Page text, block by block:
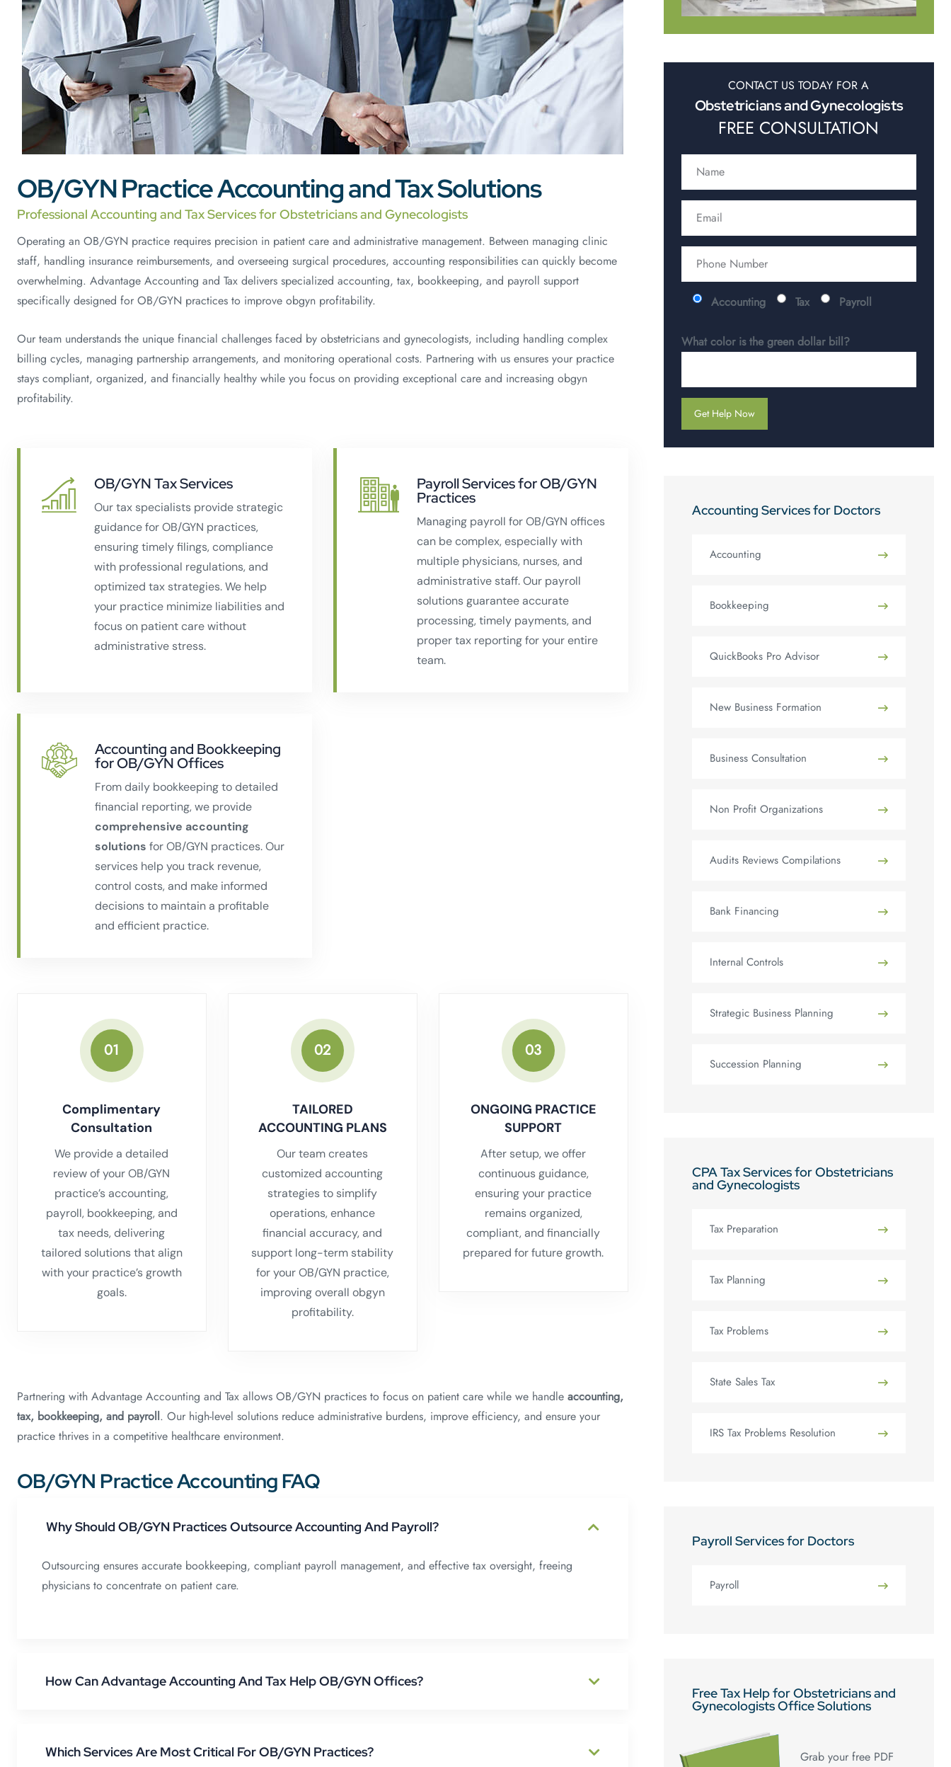
OB/GYN Practice Accounting and Tax Solutions
Professional Accounting and Tax Services for Obstetricians and Gynecologists
Operating an OB/GYN practice requires precision in patient care and administrative management. Between managing clinic
staff, handling insurance reimbursements, and overseeing surgical procedures, accounting responsibilities can quickly become
overwhelming. Advantage Accounting and Tax delivers specialized accounting, tax, bookkeeping, and payroll support
specifically designed for OB/GYN practices to improve obgyn profitability.
Our team understands the unique financial challenges faced by obstetricians and gynecologists, including handling complex
billing cycles, managing partnership arrangements, and monitoring operational costs. Partnering with us ensures your practice
stays compliant, organized, and financially healthy while you focus on providing exceptional care and increasing obgyn
profitability.
OB/GYN Tax Services
Our tax specialists provide strategic
guidance for OB/GYN practices,
ensuring timely filings, compliance
with professional regulations, and
optimized tax strategies. We help
your practice minimize liabilities and
focus on patient care without
administrative stress.
Payroll Services for OB/GYN
Practices
Managing payroll for OB/GYN offices
can be complex, especially with
multiple physicians, nurses, and
administrative staff. Our payroll
solutions guarantee accurate
processing, timely payments, and
proper tax reporting for your entire
team.
Accounting and Bookkeeping
for OB/GYN Offices
From daily bookkeeping to detailed
financial reporting, we provide
comprehensive accounting
solutions for OB/GYN practices. Our
services help you track revenue,
control costs, and make informed
decisions to maintain a profitable
and efficient practice.
01
Complimentary
Consultation
We provide a detailed
review of your OB/GYN
practice’s accounting,
payroll, bookkeeping, and
tax needs, delivering
tailored solutions that align
with your practice’s growth
goals.
02
TAILORED
ACCOUNTING PLANS
Our team creates
customized accounting
strategies to simplify
operations, enhance
financial accuracy, and
support long-term stability
for your OB/GYN practice,
improving overall obgyn
profitability.
03
ONGOING PRACTICE
SUPPORT
After setup, we offer
continuous guidance,
ensuring your practice
remains organized,
compliant, and financially
prepared for future growth.
Partnering with Advantage Accounting and Tax allows OB/GYN practices to focus on patient care while we handle accounting,
tax, bookkeeping, and payroll. Our high-level solutions reduce administrative burdens, improve efficiency, and ensure your
practice thrives in a competitive healthcare environment.
OB/GYN Practice Accounting FAQ
Why Should OB/GYN Practices Outsource Accounting And Payroll?
Outsourcing ensures accurate bookkeeping, compliant payroll management, and effective tax oversight, freeing
physicians to concentrate on patient care.
How Can Advantage Accounting And Tax Help OB/GYN Offices?
Which Services Are Most Critical For OB/GYN Practices?
CONTACT US TODAY FOR A
Obstetricians and Gynecologists
FREE CONSULTATION
Accounting Tax Payroll
What color is the green dollar bill?
Accounting Services for Doctors
Accounting
Bookkeeping
QuickBooks Pro Advisor
New Business Formation
Business Consultation
Non Profit Organizations
Audits Reviews Compilations
Bank Financing
Internal Controls
Strategic Business Planning
Succession Planning
CPA Tax Services for Obstetricians
and Gynecologists
Tax Preparation
Tax Planning
Tax Problems
State Sales Tax
IRS Tax Problems Resolution
Payroll Services for Doctors
Payroll
Free Tax Help for Obstetricians and
Gynecologists Office Solutions
Grab your free PDF